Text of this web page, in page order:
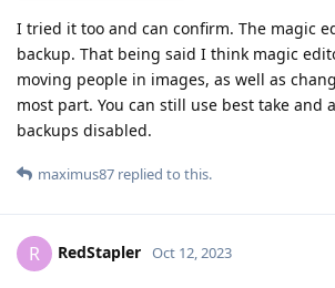
I tried it too and can confirm. The magic
backup. That being said I think magic
moving people in images, as well as
most part. You can still use best take and
backups disabled.
maximus87 replied to this.
R RedStapler Oct 12, 2023